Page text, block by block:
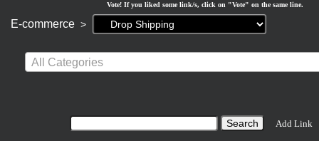
Vote! If you liked some link/s, click on "Vote" on the same line.
E-commerce >
Current
page:
All Categories
Add Link